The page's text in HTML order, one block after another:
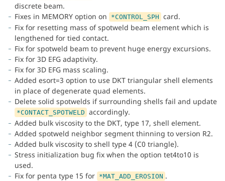
discrete beam.
Fixes in MEMORY option on
*CONTROL_SPH card.
Fix for resetting mass of spotweld beam element which is
lengthened for tied contact.
Fix for spotweld beam to prevent huge energy excursions.
Fix for 3D EFG adaptivity.
Fix for 3D EFG mass scaling.
Added esort=3 option to use DKT triangular shell elements
in place of degenerate quad elements.
Delete solid spotwelds if surrounding shells fail and update
*CONTACT_SPOTWELD accordingly.
Added bulk viscosity to the DKT, type 17, shell element.
Added spotweld neighbor segment thinning to version R2.
Added bulk viscosity to shell type 4 (C0 triangle).
Stress initialization bug fix when the option tet4to10 is
used.
Fix for penta type 15 for *MAT_ADD_EROSION .